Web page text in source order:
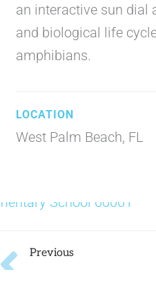
an interactive sun dial
and biological life
amphibians.
West Palm Beach, FL
Prev
Previous